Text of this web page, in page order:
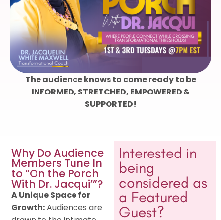
The audience knows to come ready to be
INFORMED, STRETCHED, EMPOWERED &
SUPPORTED!
Why Do Audience
Members Tune In
to “On the Porch
With Dr. Jacqui’”?
A Unique Space for
Growth:Audiences are
Interested in
being
considered as
a Featured
Guest?